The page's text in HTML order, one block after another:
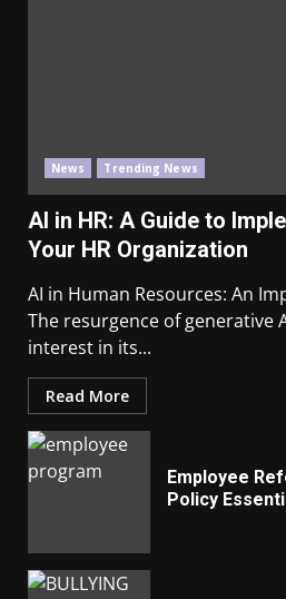
News Trending News
AI in HR: A Guide to
Your HR Organization
AI in Human Resources: An
The resurgence of generative
interest in its...
Read More
Employee
Policy